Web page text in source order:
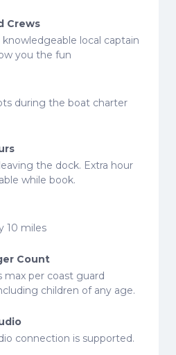
Crews
local captain
you the fun
during the boat charter
the dock. Extra hour
while book.
10 miles
Count
max per coast guard
children of any age.
connection is supported.